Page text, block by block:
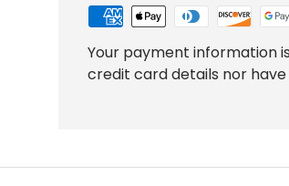
Your payment information
credit card details nor